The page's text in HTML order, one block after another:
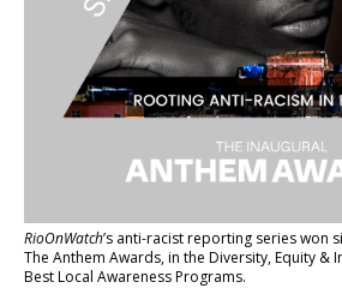
RioOnWatch’s anti-racist reporting serieswon
The Anthem Awards, in the Diversity, Equity &
Best Local Awareness Programs.